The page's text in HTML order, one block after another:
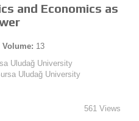
and Economics as
Volume: 13
Uludağ University
Uludağ University
561 Views